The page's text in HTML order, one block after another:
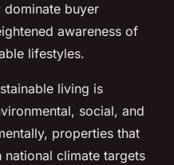
buyer
awareness of
lifestyles.
living is
social, and
properties that
national climate targets